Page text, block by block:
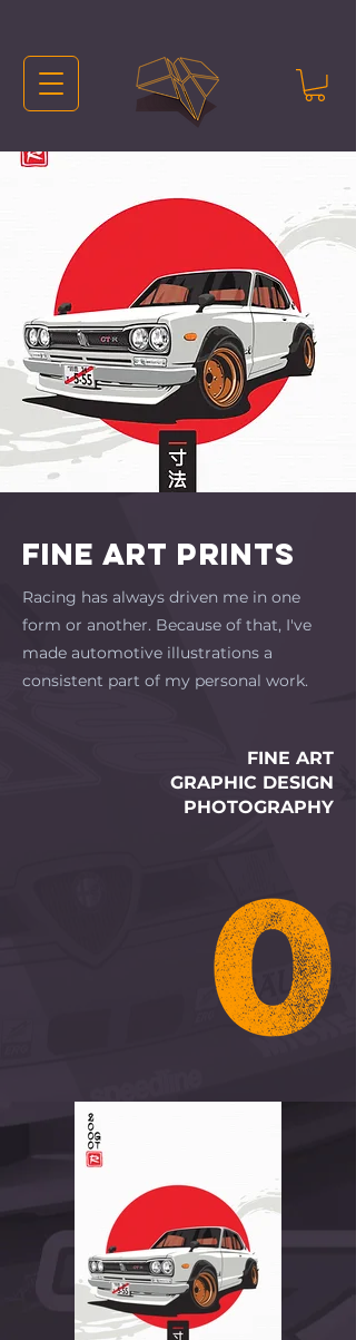
FINE ART PRINTS
Racing has always driven me in one
form or another. Because of that, I've
made automotive illustrations a
consistent part of my personal work.
FINE ART
GRAPHIC DESIGN
PHOTOGRAPHY